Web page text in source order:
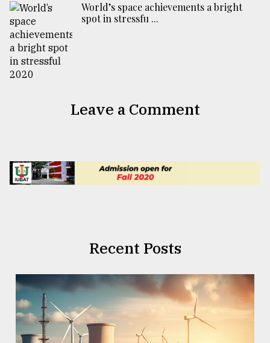
World’s space achievements a bright
spot in stressfu ...
Leave a Comment
Recent Posts